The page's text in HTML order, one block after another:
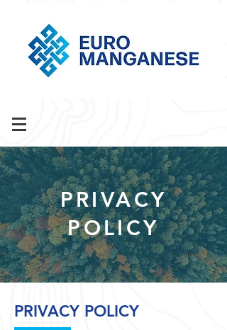
PRIVACY
POLICY
PRIVACY POLICY